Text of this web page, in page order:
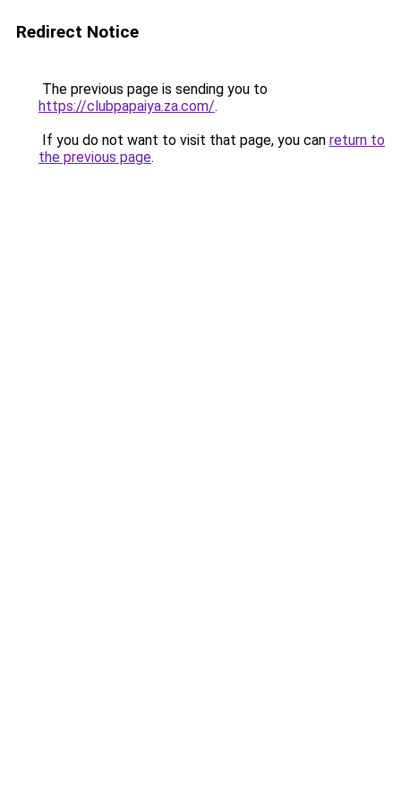
Redirect Notice
The previous page is sending you to
https://clubpapaiya.za.com/.
If you do not want to visit that page, you can return to
the previous page.